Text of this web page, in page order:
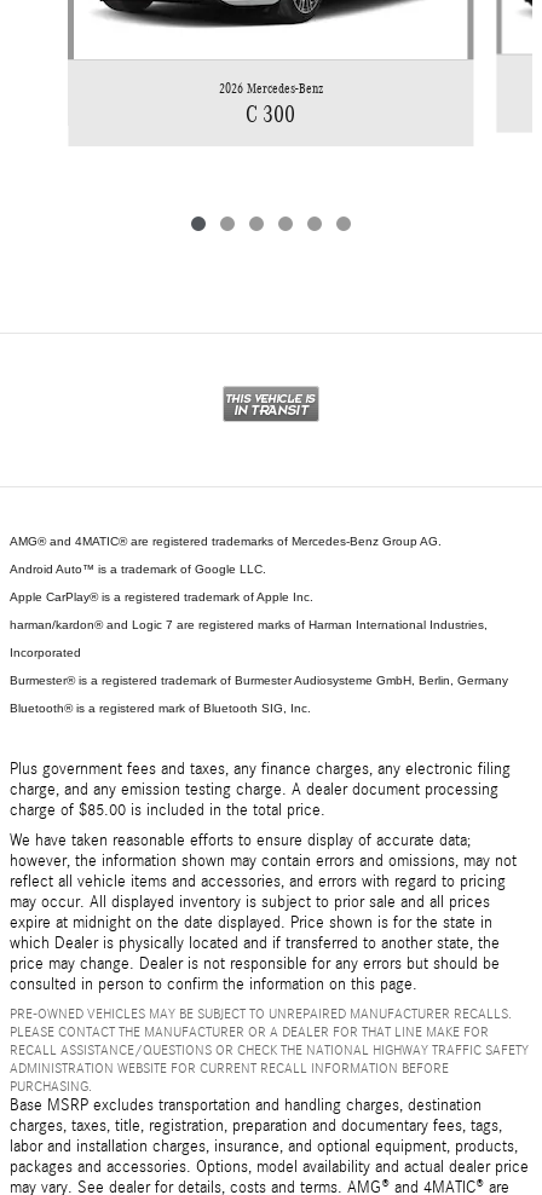
2026 Mercedes-Benz
C 300
AMG® and 4MATIC® are registered trademarks of Mercedes-Benz Group AG.
Android Auto™ is a trademark of Google LLC.
Apple CarPlay® is a registered trademark of Apple Inc.
harman/kardon® and Logic 7 are registered marks of Harman International Industries,
Incorporated
Burmester® is a registered trademark of Burmester Audiosysteme GmbH, Berlin, Germany
Bluetooth® is a registered mark of Bluetooth SIG, Inc.
Plus government fees and taxes, any finance charges, any electronic filing
charge, and any emission testing charge. A dealer document processing
charge of $85.00 is included in the total price.
We have taken reasonable efforts to ensure display of accurate data;
however, the information shown may contain errors and omissions, may not
reflect all vehicle items and accessories, and errors with regard to pricing
may occur. All displayed inventory is subject to prior sale and all prices
expire at midnight on the date displayed. Price shown is for the state in
which Dealer is physically located and if transferred to another state, the
price may change. Dealer is not responsible for any errors but should be
consulted in person to confirm the information on this page.
PRE-OWNED VEHICLES MAY BE SUBJECT TO UNREPAIRED MANUFACTURER RECALLS.
PLEASE CONTACT THE MANUFACTURER OR A DEALER FOR THAT LINE MAKE FOR
RECALL ASSISTANCE/QUESTIONS OR CHECK THE NATIONAL HIGHWAY TRAFFIC SAFETY
ADMINISTRATION WEBSITE FOR CURRENT RECALL INFORMATION BEFORE
PURCHASING.
Base MSRP excludes transportation and handling charges, destination
charges, taxes, title, registration, preparation and documentary fees, tags,
labor and installation charges, insurance, and optional equipment, products,
packages and accessories. Options, model availability and actual dealer price
may vary. See dealer for details, costs and terms. AMG® and 4MATIC® are